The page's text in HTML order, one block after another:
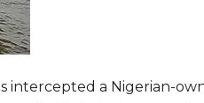
intercepted a Nigerian-